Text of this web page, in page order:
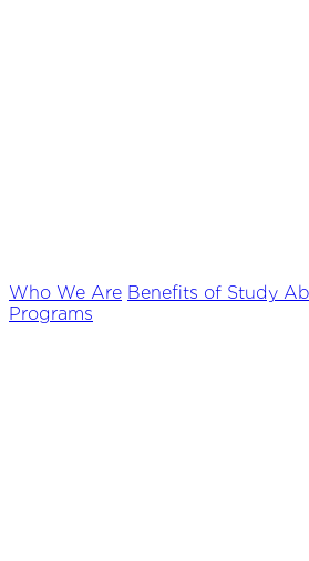
Who We Are Benefits of Study
Programs